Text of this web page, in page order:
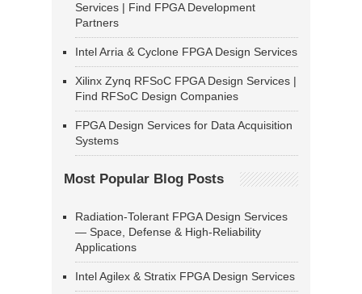
Services | Find FPGA Development
Partners
Intel Arria & Cyclone FPGA Design Services
Xilinx Zynq RFSoC FPGA Design Services |
Find RFSoC Design Companies
FPGA Design Services for Data Acquisition
Systems
Most Popular Blog Posts
Radiation-Tolerant FPGA Design Services
— Space, Defense & High-Reliability
Applications
Intel Agilex & Stratix FPGA Design Services